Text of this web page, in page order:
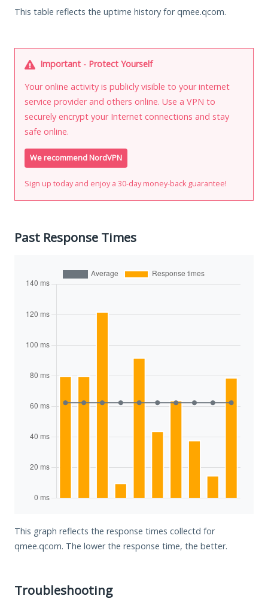
This table reflects the uptime history for qmee.qcom.
Important - Protect Yourself
Your online activity is publicly visible to your internet
service provider and others online. Use a VPN to
securely encrypt your Internet connections and stay
safe online.
We recommend NordVPN
Sign up today and enjoy a 30-day money-back guarantee!
Past Response Times
This graph reflects the response times collectd for
qmee.qcom. The lower the response time, the better.
Troubleshooting